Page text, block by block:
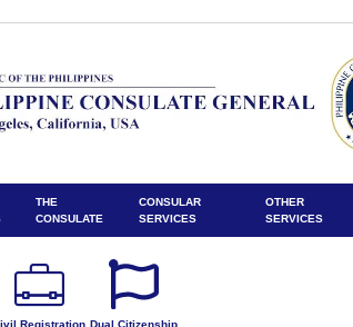
THE
CONSULATE
CONSULAR
SERVICES
OTHER
SERVICES